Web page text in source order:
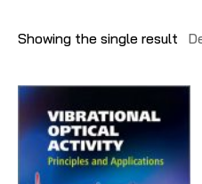
Showing the single result